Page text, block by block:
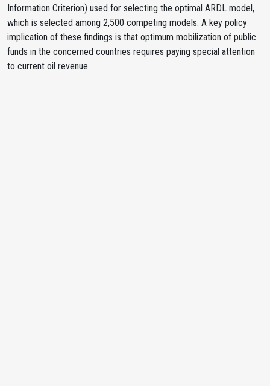
Information Criterion) used for selecting the optimal ARDL model,
which is selected among 2,500 competing models. A key policy
implication of these findings is that optimum mobilization of public
funds in the concerned countries requires paying special attention
to current oil revenue.